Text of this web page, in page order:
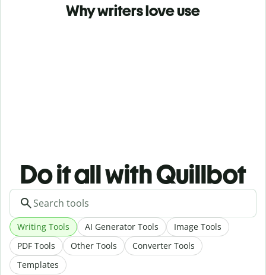
Why writers love use
Do it all with Quillbot
Writing Tools AI Generator Tools
Image Tools
PDF Tools
Other Tools
Converter Tools
Templates